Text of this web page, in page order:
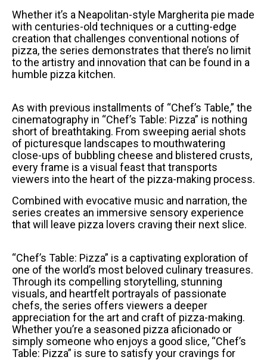
Whether it’s a Neapolitan-style Margherita pie made
with centuries-old techniques or a cutting-edge
creation that challenges conventional notions of
pizza, the series demonstrates that there’s no limit
to the artistry and innovation that can be found in a
humble pizza kitchen.
As with previous installments of “Chef’s Table,” the
cinematography in “Chef’s Table: Pizza” is nothing
short of breathtaking. From sweeping aerial shots
of picturesque landscapes to mouthwatering
close-ups of bubbling cheese and blistered crusts,
every frame is a visual feast that transports
viewers into the heart of the pizza-making process.
Combined with evocative music and narration, the
series creates an immersive sensory experience
that will leave pizza lovers craving their next slice.
“Chef’s Table: Pizza” is a captivating exploration of
one of the world’s most beloved culinary treasures.
Through its compelling storytelling, stunning
visuals, and heartfelt portrayals of passionate
chefs, the series offers viewers a deeper
appreciation for the art and craft of pizza-making.
Whether you’re a seasoned pizza aficionado or
simply someone who enjoys a good slice, “Chef’s
Table: Pizza” is sure to satisfy your cravings for